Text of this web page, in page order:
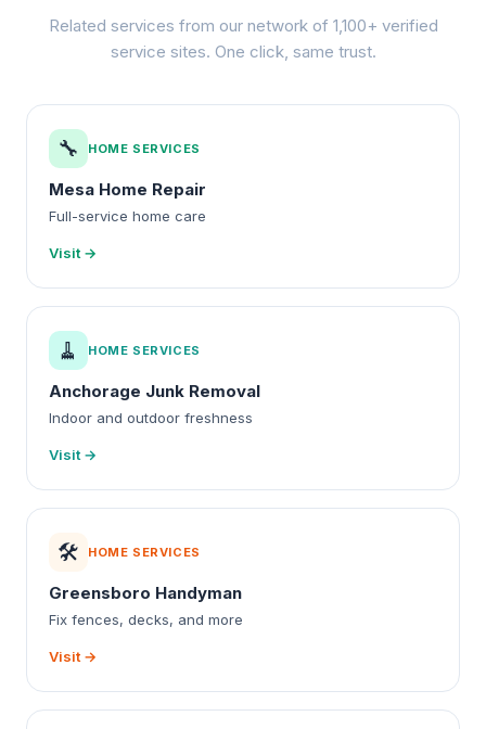
Related services from our network of 1,100+ verified
service sites. One click, same trust.
🔧 HOME SERVICES
Mesa Home Repair
Full-service home care
Visit →
🧹 HOME SERVICES
Anchorage Junk Removal
Indoor and outdoor freshness
Visit →
🛠️ HOME SERVICES
Greensboro Handyman
Fix fences, decks, and more
Visit →